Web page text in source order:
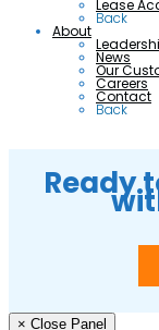
Lease
Back
About
News
Our
Careers
Contact
Back
Ready
× Close Panel